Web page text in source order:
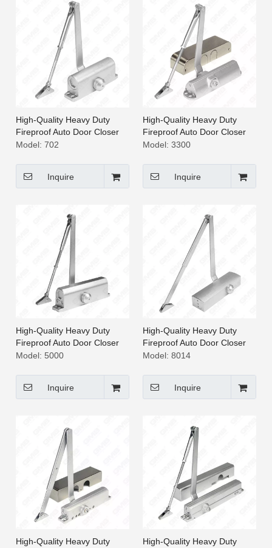
High-Quality Heavy Duty
Fireproof Auto Door Closer
[702]
Model: 702
Inquire
High-Quality Heavy Duty
Fireproof Auto Door Closer
[3300]
Model: 3300
Inquire
High-Quality Heavy Duty
Fireproof Auto Door Closer
[5000]
Model: 5000
Inquire
High-Quality Heavy Duty
Fireproof Auto Door Closer
[8014]
Model: 8014
Inquire
High-Quality Heavy Duty
High-Quality Heavy Duty